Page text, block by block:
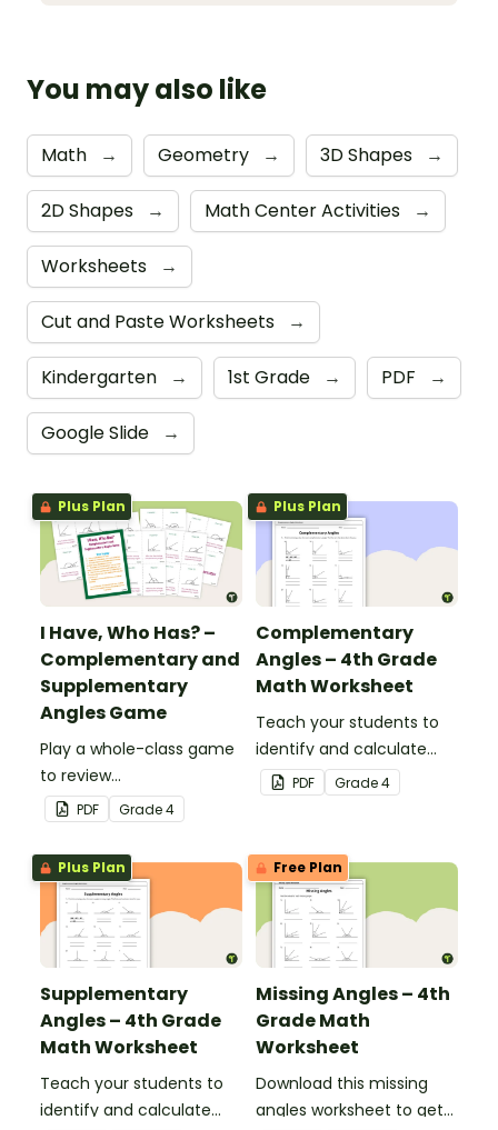
You may also like
Math → Geometry → 3D Shapes →
2D Shapes → Math Center Activities →
Worksheets →
Cut and Paste Worksheets →
Kindergarten → 1st Grade → PDF →
Google Slide →
Plus Plan
I Have, Who Has? –
Complementary and
Supplementary
Angles Game
Play a whole-class game
to review
complementary and
supplementary angles.
PDF Grade4
Plus Plan
Complementary
Angles – 4th Grade
Math Worksheet
Teach your students to
identify and calculate
complementary angles
with this one-page
PDF Grade4
Plus Plan
Supplementary
Angles – 4th Grade
Math Worksheet
Teach your students to
identify and calculate
Free Plan
Missing Angles – 4th
Grade Math
Worksheet
Download this missing
angles worksheet to get